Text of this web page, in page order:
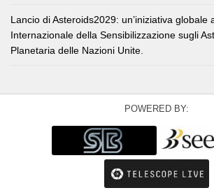
Lancio di Asteroids2029: un’iniziativa globale
Internazionale della Sensibilizzazione sugli
Planetaria delle Nazioni Unite.
POWERED BY: